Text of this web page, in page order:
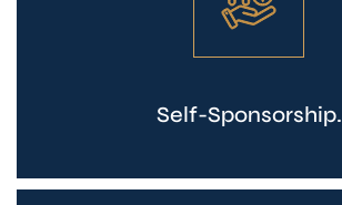
Self-Sponsorship.